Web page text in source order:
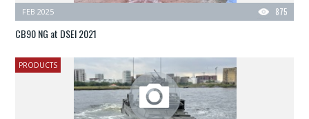
875
FEB 2025
CB90 NG at DSEI 2021
PRODUCTS